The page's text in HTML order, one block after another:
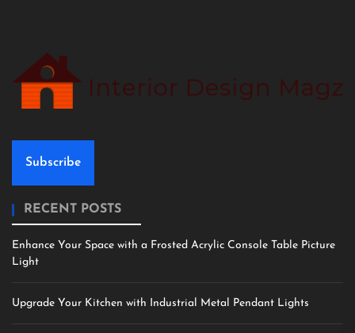
Subscribe
RECENT POSTS
Enhance Your Space with a Frosted Acrylic Console Table Picture
Light
Upgrade Your Kitchen with Industrial Metal Pendant Lights